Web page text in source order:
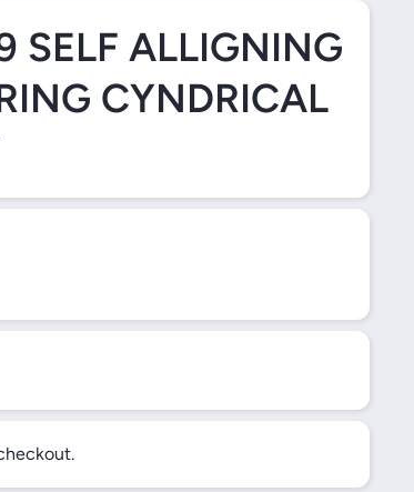
SELF ALLIGNING
CYNDRICAL